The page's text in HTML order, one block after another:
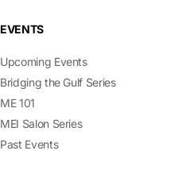
EVENTS
Upcoming Events
Bridging the Gulf Series
ME 101
MEI Salon Series
Past Events